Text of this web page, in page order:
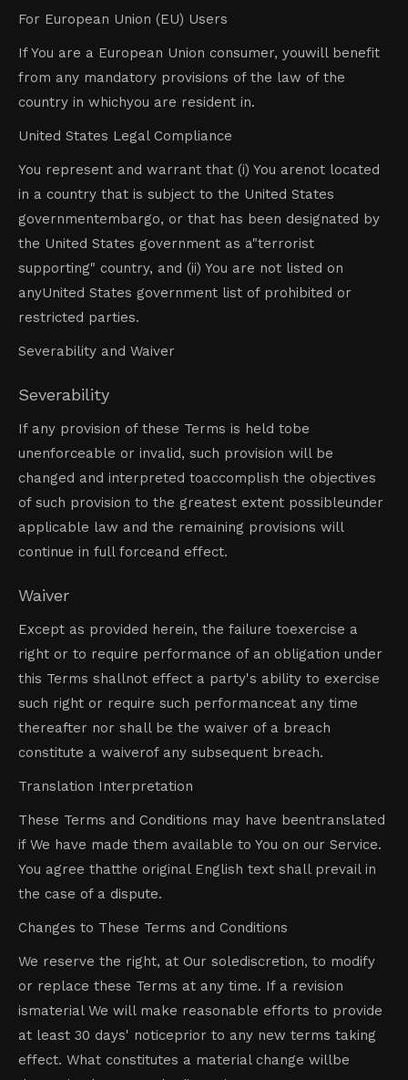
For European Union (EU) Users
If You are a European Union consumer, youwill benefit
from any mandatory provisions of the law of the
country in whichyou are resident in.
United States Legal Compliance
You represent and warrant that (i) You arenot located
in a country that is subject to the United States
governmentembargo, or that has been designated by
the United States government as a"terrorist
supporting" country, and (ii) You are not listed on
anyUnited States government list of prohibited or
restricted parties.
Severability and Waiver
Severability
If any provision of these Terms is held tobe
unenforceable or invalid, such provision will be
changed and interpreted toaccomplish the objectives
of such provision to the greatest extent possibleunder
applicable law and the remaining provisions will
continue in full forceand effect.
Waiver
Except as provided herein, the failure toexercise a
right or to require performance of an obligation under
this Terms shallnot effect a party's ability to exercise
such right or require such performanceat any time
thereafter nor shall be the waiver of a breach
constitute a waiverof any subsequent breach.
Translation Interpretation
These Terms and Conditions may have beentranslated
if We have made them available to You on our Service.
You agree thatthe original English text shall prevail in
the case of a dispute.
Changes to These Terms and Conditions
We reserve the right, at Our solediscretion, to modify
or replace these Terms at any time. If a revision
ismaterial We will make reasonable efforts to provide
at least 30 days' noticeprior to any new terms taking
effect. What constitutes a material change willbe